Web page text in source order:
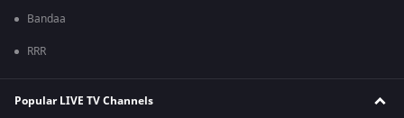
Bandaa
RRR
Popular LIVE TV Channels